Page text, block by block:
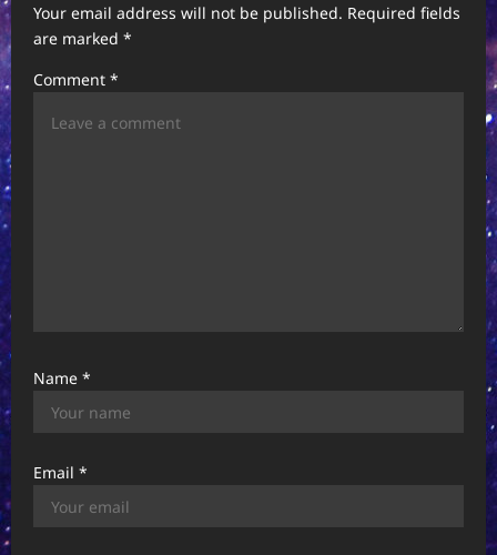
t
i
o
Your email address will not be published. Required fields
are marked *
Comment *
Name *
Email *